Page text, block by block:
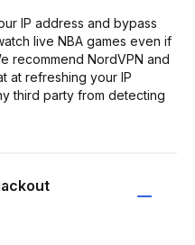
IP address and bypass
live NBA games even if
recommend NordVPN and
at refreshing your IP
third party from detecting